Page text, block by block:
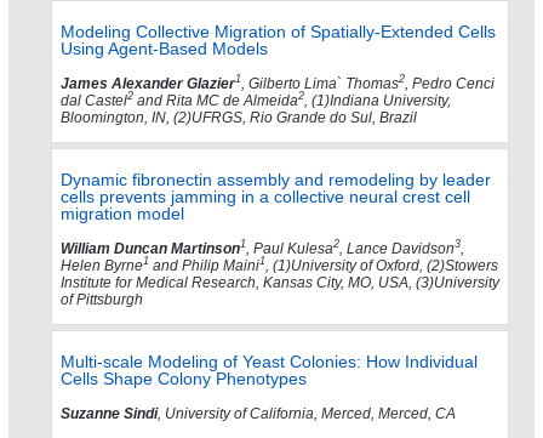
Modeling Collective Migration of Spatially-Extended Cells
Using Agent-Based Models
James Alexander Glazier1 , Gilberto Lima` Thomas2 , Pedro Cenci
dal Castel2 and Rita MC de Almeida2 , (1)Indiana University,
Bloomington, IN, (2)UFRGS, Rio Grande do Sul, Brazil
Dynamic fibronectin assembly and remodeling by leader
cells prevents jamming in a collective neural crest cell
migration model
William Duncan Martinson1 , Paul Kulesa2 , Lance Davidson3
Helen Byrne1 and Philip Maini1
, (1)University of Oxford, (2)Stowers
Institute for Medical Research, Kansas City, MO, USA, (3)University
of Pittsburgh
Multi-scale Modeling of Yeast Colonies: How Individual
Cells Shape Colony Phenotypes
Suzanne Sindi, University of California, Merced, Merced, CA